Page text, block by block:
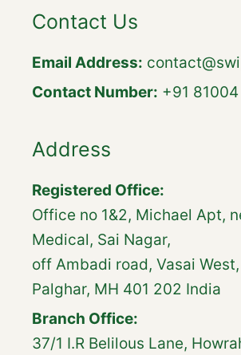
Contact Us
Email Address:
Contact Number: +91
Address
Registered Office:
Office no 1&2, Michael Apt,
Medical, Sai Nagar,
off Ambadi road, Vasai
Palghar, MH 401 202 India
Branch Office:
37/1 I.R Belilous Lane,